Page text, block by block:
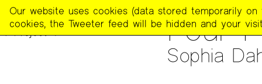
The
Poetry
Project
PUBLICATIONS>THE
Four
Sophia
Our website uses cookies (data stored temporarily
cookies, the Tweeter feed will be hidden and your